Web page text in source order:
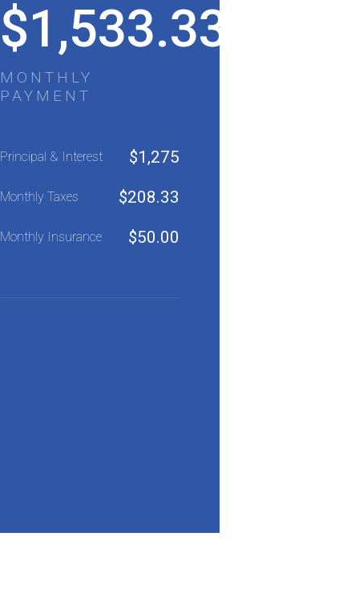
$1,533.33
MONTHLY
PAYMENT
Principal & Interest $1,275
Monthly Taxes $208.33
Monthly Insurance $50.00